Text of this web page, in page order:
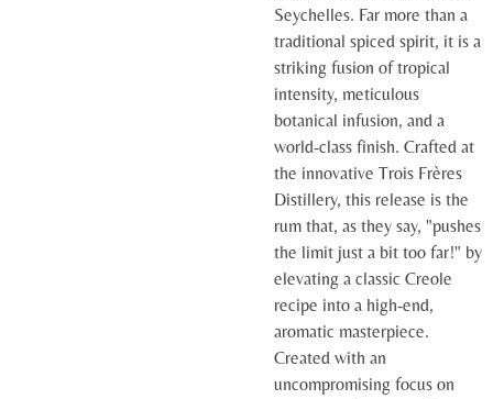
Seychelles. Far more than a
traditional spiced spirit, it is a
striking fusion of tropical
intensity, meticulous
botanical infusion, and a
world-class finish. Crafted at
the innovative Trois Frères
Distillery, this release is the
rum that, as they say, "pushes
the limit just a bit too far!" by
elevating a classic Creole
recipe into a high-end,
aromatic masterpiece.
Created with an
uncompromising focus on